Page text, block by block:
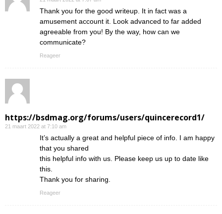
Thank you for the good writeup. It in fact was a
amusement account it. Look advanced to far added
agreeable from you! By the way, how can we
communicate?
Reageer
https://bsdmag.org/forums/users/quincerecord1/
21 maart 2022 at 7:10 am
It’s actually a great and helpful piece of info. I am happy
that you shared
this helpful info with us. Please keep us up to date like
this.
Thank you for sharing.
Reageer